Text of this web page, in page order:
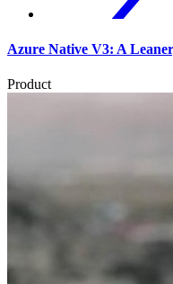
Azure Native V3: A
Product